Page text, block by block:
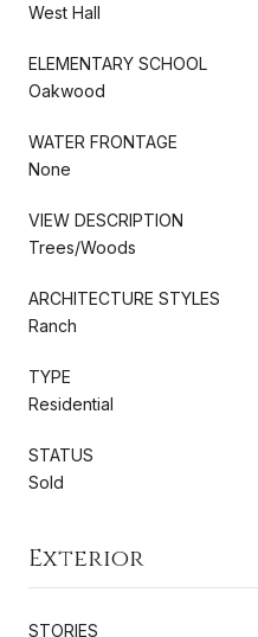
West Hall
ELEMENTARY SCHOOL
Oakwood
WATER FRONTAGE
None
VIEW DESCRIPTION
Trees/Woods
ARCHITECTURE STYLES
Ranch
TYPE
Residential
STATUS
Sold
Exterior
STORIES